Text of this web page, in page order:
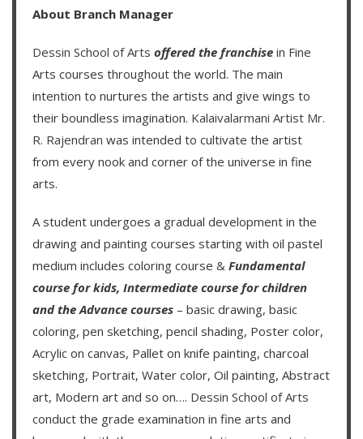
About Branch Manager
Dessin School of Arts offered the franchise in Fine
Arts courses throughout the world. The main
intention to nurtures the artists and give wings to
their boundless imagination. Kalaivalarmani Artist Mr.
R. Rajendran was intended to cultivate the artist
from every nook and corner of the universe in fine
arts.
A student undergoes a gradual development in the
drawing and painting courses starting with oil pastel
medium includes coloring course & Fundamental
course for kids, Intermediate course for children
and the Advance courses – basic drawing, basic
coloring, pen sketching, pencil shading, Poster color,
Acrylic on canvas, Pallet on knife painting, charcoal
sketching, Portrait, Water color, Oil painting, Abstract
art, Modern art and so on…. Dessin School of Arts
conduct the grade examination in fine arts and